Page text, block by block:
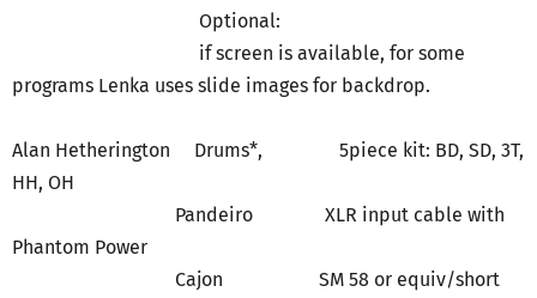
Optional:
if screen is available, for some
programs Lenka uses slide images for backdrop.
Alan Hetherington Drums*, 5piece kit: BD, SD, 3T,
HH, OH
Pandeiro XLR input cable with
Phantom Power
Cajon SM 58 or equiv/short